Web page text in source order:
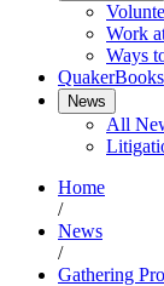
Work
Ways
QuakerBooks
News
All
Home
/
News
/
Gathering